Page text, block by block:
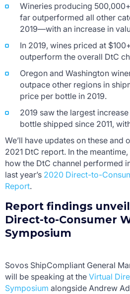
Wineries producing
far outperformed all other
2019—with an increase in
In 2019, wines priced at
outperform the overall DtC
Oregon and Washington
outpace other regions in
price per bottle in 2019.
2019 saw the largest
bottle shipped since 2011,
We’ll have updates on these and
2021 DtC report. In the
how the DtC channel performed
last year’s 2020 Direct-to-
Report.
Report findings
Direct-to-Consumer
Symposium
Sovos ShipCompliant General
will be speaking at the Virtual
Symposium alongside Andrew